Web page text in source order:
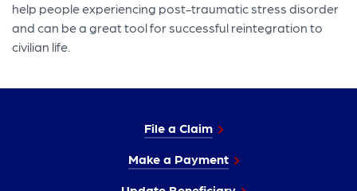
help people experiencing post-traumatic stress disorder
and can be a great tool for successful reintegration to
civilian life.
File a Claim
Make a Payment